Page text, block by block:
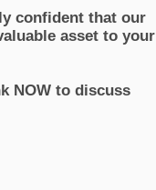
confident that our
asset to your
NOW to discuss